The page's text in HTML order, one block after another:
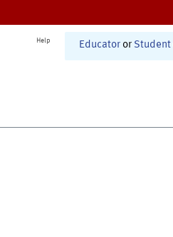
Help Educator or Student